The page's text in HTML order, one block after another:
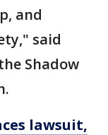
and
said
Shadow
lawsuit,